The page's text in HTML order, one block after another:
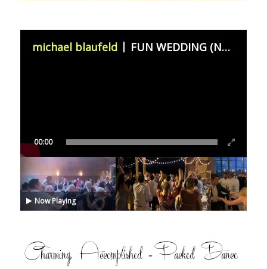
00:00
michael blaufeld FUN WEDDING (November 11th 2023)
Now Playing
Charming, Accomplished =Packed Dance